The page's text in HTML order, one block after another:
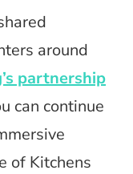
around
partnership
can continue
of Kitchens